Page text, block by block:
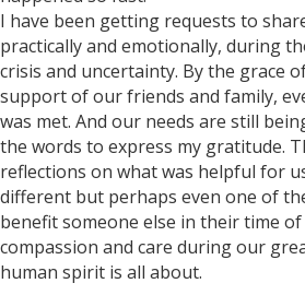
I have been getting requests to
practically and emotionally, during
crisis and uncertainty. By the grace
support of our friends and family,
was met. And our needs are still
the words to express my gratitude.
reflections on what was helpful for
different but perhaps even one of
benefit someone else in their time of
compassion and care during our
human spirit is all about.